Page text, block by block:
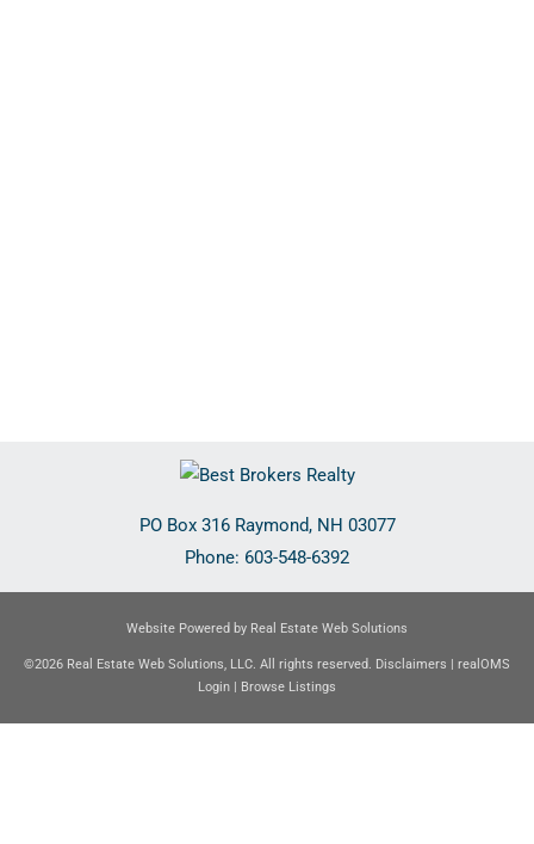
PO Box 316 Raymond, NH 03077
Phone: 603-548-6392
Website Powered by Real Estate Web Solutions
©2026 Real Estate Web Solutions, LLC. All rights reserved. Disclaimers
realOMS
Login
Browse Listings